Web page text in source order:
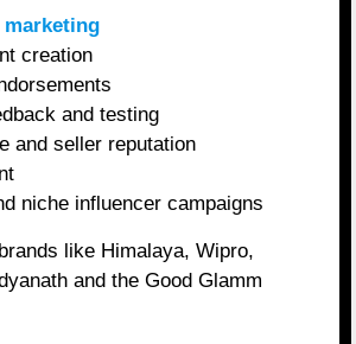
creation
and testing
and seller reputation
niche influencer campaigns
like Himalaya, Wipro,
and the Good Glamm